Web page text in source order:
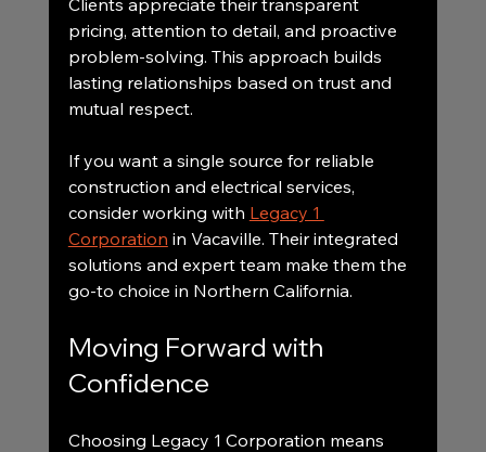
pricing, attention to detail, and proactive
problem-solving. This approach builds
lasting relationships based on trust and
mutual respect.
If you want a single source for reliable
construction and electrical services,
consider working with Legacy 1
Corporation in Vacaville. Their integrated
solutions and expert team make them the
go-to choice in Northern California.
Moving Forward with
Confidence
Choosing Legacy 1 Corporation means